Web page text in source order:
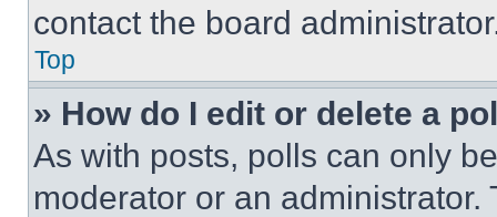
contact the board
Top
» How do I edit or delete a
As with posts, polls can only
moderator or an